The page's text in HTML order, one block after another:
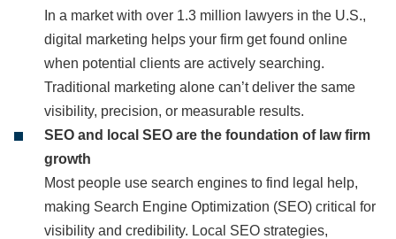
In a market with over 1.3 million lawyers in the U.S.,
digital marketing helps your firm get found online
when potential clients are actively searching.
Traditional marketing alone can’t deliver the same
visibility, precision, or measurable results.
SEO and local SEO are the foundation of law firm
growth
Most people use search engines to find legal help,
making Search Engine Optimization (SEO) critical for
visibility and credibility. Local SEO strategies,